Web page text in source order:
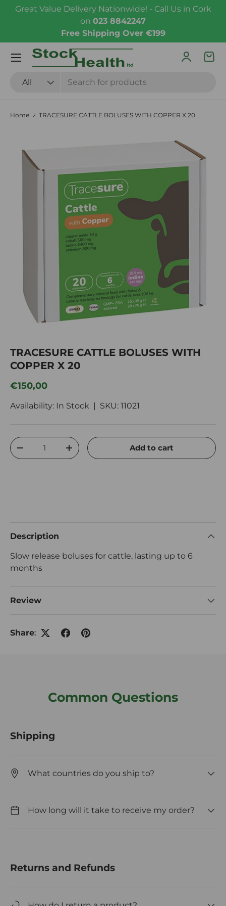
Great Value Delivery Nationwide! - Call Us in Cork
on 023 8842247
Free Shipping Over €199
Search
Product type
All
Log in
Menu
Home TRACESURE CATTLE BOLUSES WITH COPPER X 20
TRACESURE CATTLE BOLUSES WITH
COPPER X 20
Regular price
€150,00
Availability: In Stock | SKU: 11021
Qty
Decrease quantityIncrease quantityAdd to cart
Description
Slow release boluses for cattle, lasting up to 6
months
Review
Share:
Common Questions
Shipping
What countries do you ship to?
How long will it take to receive my order?
Returns and Refunds